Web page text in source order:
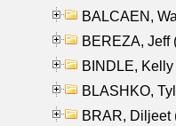
BALCAEN,
BEREZA, Jeff
BINDLE,
BLASHKO,
BRAR, Diljeet